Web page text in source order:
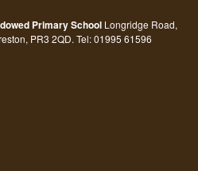
Primary School Longridge Road,
PR3 2QD. Tel:01995 61596